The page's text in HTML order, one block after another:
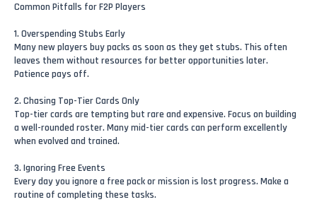
Common Pitfalls for F2P Players
1. Overspending Stubs Early
Many new players buy packs as soon as they get stubs. This often
leaves them without resources for better opportunities later.
Patience pays off.
2. Chasing Top-Tier Cards Only
Top-tier cards are tempting but rare and expensive. Focus on building
a well-rounded roster. Many mid-tier cards can perform excellently
when evolved and trained.
3. Ignoring Free Events
Every day you ignore a free pack or mission is lost progress. Make a
routine of completing these tasks.